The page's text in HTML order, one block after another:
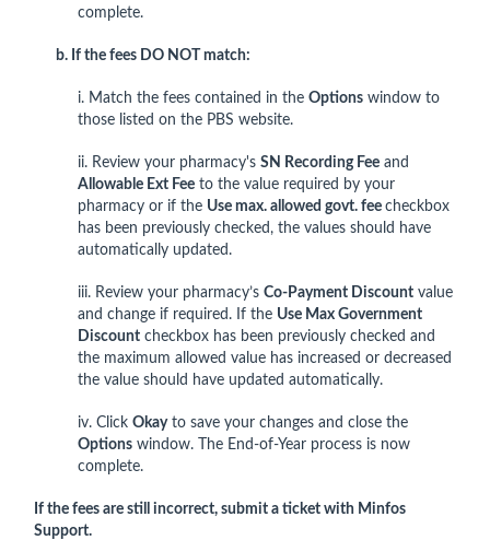
complete.
b. If the fees DO NOT match:
i. Match the fees contained in the Options window to
those listed on the PBS website.
ii. Review your pharmacy's SN Recording Fee and
Allowable Ext Fee to the value required by your
pharmacy or if the Use max. allowed govt. fee checkbox
has been previously checked, the values should have
automatically updated.
iii. Review your pharmacy’s Co-Payment Discount value
and change if required. If the Use Max Government
Discount checkbox has been previously checked and
the maximum allowed value has increased or decreased
the value should have updated automatically.
iv. Click Okayto save your changes and close the
Options window. The End-of-Year process is now
complete.
If the fees are still incorrect, submit a ticket with Minfos
Support.